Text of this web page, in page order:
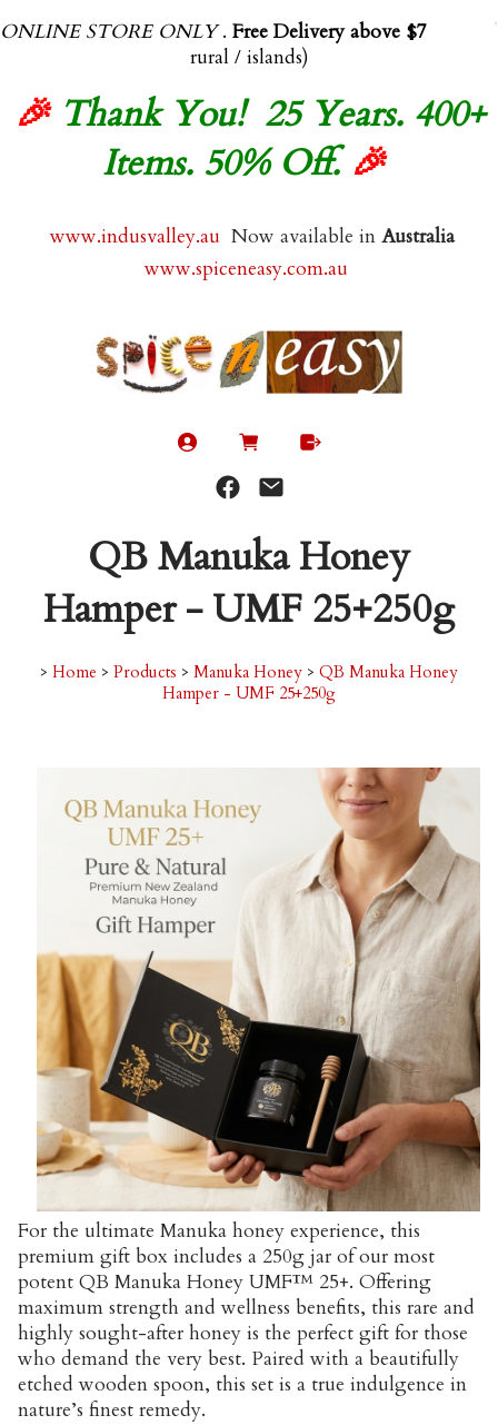
ONLINE STORE ONLY. Free Delivery above $70.00
(exl
rural / islands)
🎉 Thank You! 25 Years. 400+
Items. 50% Off.🎉
www.indusvalley.au Now available in Australia
www.spiceneasy.com.au
QB Manuka Honey
Hamper - UMF 25+250g
> Home > Products > Manuka Honey > QB Manuka Honey
Hamper - UMF 25+250g
For the ultimate Manuka honey experience, this
premium gift box includes a 250g jar of our most
potent QB Manuka Honey UMF™ 25+. Offering
maximum strength and wellness benefits, this rare and
highly sought-after honey is the perfect gift for those
who demand the very best. Paired with a beautifully
etched wooden spoon, this set is a true indulgence in
nature’s finest remedy.